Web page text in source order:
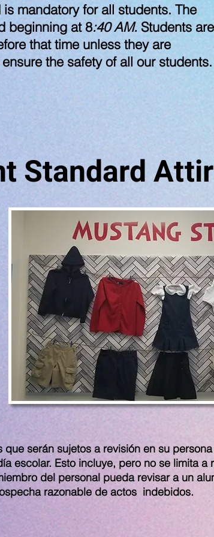
mandatory for all students. The
beginning at 8:40 AM. Students are
that time unless they are
the safety of all our
Standard
serán sujetos a revisión en su
escolar. Esto incluye, pero no se limita a
del personal pueda revisar a un
razonable de actos indebidos.